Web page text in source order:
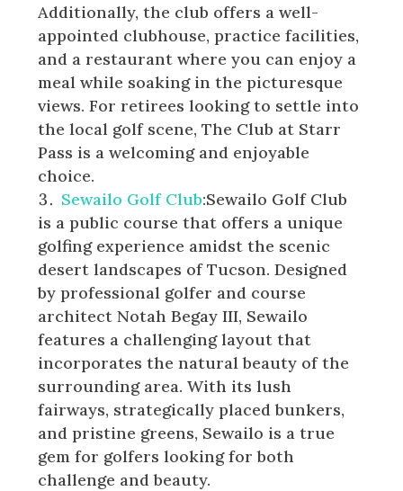
Additionally, the club offers a well-
appointed clubhouse, practice facilities,
and a restaurant where you can enjoy a
meal while soaking in the picturesque
views. For retirees looking to settle into
the local golf scene, The Club at Starr
Pass is a welcoming and enjoyable
choice.
Sewailo Golf Club:Sewailo Golf Club
is a public course that offers a unique
golfing experience amidst the scenic
desert landscapes of Tucson. Designed
by professional golfer and course
architect Notah Begay III, Sewailo
features a challenging layout that
incorporates the natural beauty of the
surrounding area. With its lush
fairways, strategically placed bunkers,
and pristine greens, Sewailo is a true
gem for golfers looking for both
challenge and beauty.